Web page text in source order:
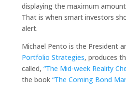
displaying the maximum
That is when smart investors
alert.
Michael Pento is the President
Portfolio Strategies, produces
called, “The Mid-week Reality
the book “The Coming Bond